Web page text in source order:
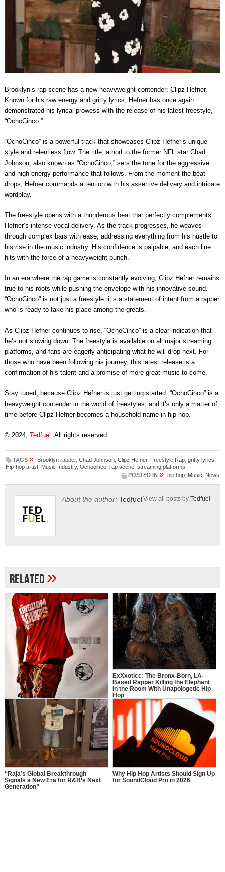
Brooklyn’s rap scene has a new heavyweight contender: Clipz Hefner.
Known for his raw energy and gritty lyrics, Hefner has once again
demonstrated his lyrical prowess with the release of his latest freestyle,
“OchoCinco.”
“OchoCinco” is a powerful track that showcases Clipz Hefner’s unique
style and relentless flow. The title, a nod to the former NFL star Chad
Johnson, also known as “OchoCinco,” sets the tone for the aggressive
and high-energy performance that follows. From the moment the beat
drops, Hefner commands attention with his assertive delivery and intricate
wordplay.
The freestyle opens with a thunderous beat that perfectly complements
Hefner’s intense vocal delivery. As the track progresses, he weaves
through complex bars with ease, addressing everything from his hustle to
his rise in the music industry. His confidence is palpable, and each line
hits with the force of a heavyweight punch.
In an era where the rap game is constantly evolving, Clipz Hefner remains
true to his roots while pushing the envelope with his innovative sound.
“OchoCinco” is not just a freestyle; it’s a statement of intent from a rapper
who is ready to take his place among the greats.
As Clipz Hefner continues to rise, “OchoCinco” is a clear indication that
he’s not slowing down. The freestyle is available on all major streaming
platforms, and fans are eagerly anticipating what he will drop next. For
those who have been following his journey, this latest release is a
confirmation of his talent and a promise of more great music to come.
Stay tuned, because Clipz Hefner is just getting started. “OchoCinco” is a
heavyweight contender in the world of freestyles, and it’s only a matter of
time before Clipz Hefner becomes a household name in hip-hop.
© 2024, Tedfuel . All rights reserved.
TAGS » Brooklyn rapper, Chad Johnson, Clipz Hefner, Freestyle Rap, gritty lyrics
Hip-hop artist, Music Industry, Ochocinco, rap scene, streaming platforms
POSTED IN » hip hop Music News
About the author: TedfuelView all posts byTedfuel
Related»
More Than Music: How Manager$PK
Is Inspiring a New Generation
ExXxoticc: The Bronx-Born, LA-
Based Rapper Killing the Elephant
in the Room With Unapologetic Hip
Hop
“Raja’s Global Breakthrough
Signals a New Era for R&B’s Next
Generation”
Why Hip Hop Artists Should Sign Up
for SoundCloud Pro in 2026